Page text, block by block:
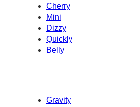
Cherry
Mini
Dizzy
Quickly
Belly
Gravity